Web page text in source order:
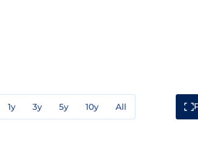
1y 3y 5y 10y All